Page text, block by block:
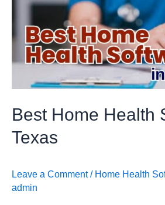
Best Home Health
Texas
Leave a Comment / Home Health
admin
Health
in
Texas